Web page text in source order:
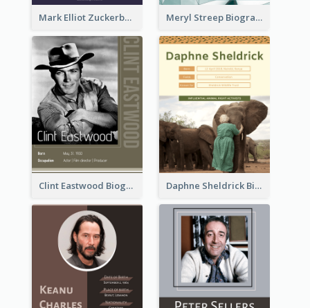
Mark Elliot Zuckerberg Biography Meryl Streep Biography
Clint Eastwood Biography Daphne Sheldrick Biography